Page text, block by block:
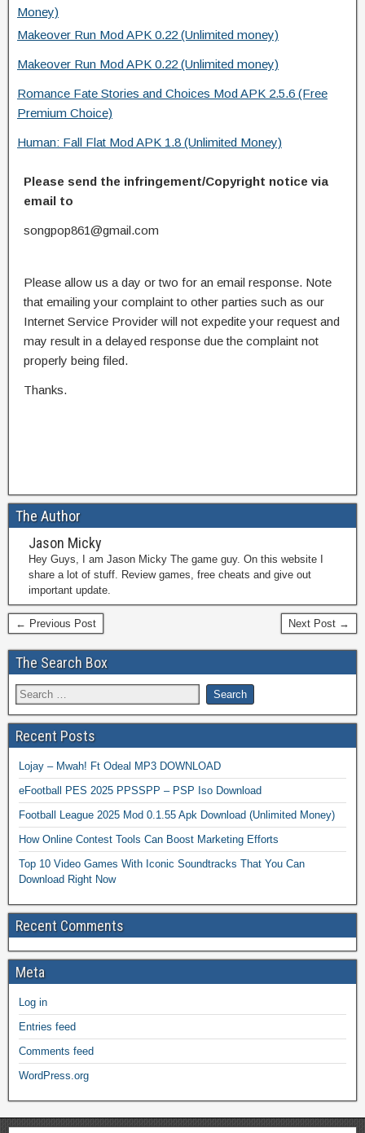
Money)
Makeover Run Mod APK 0.22 (Unlimited money)
Makeover Run Mod APK 0.22 (Unlimited money)
Romance Fate Stories and Choices Mod APK 2.5.6 (Free
Premium Choice)
Human: Fall Flat Mod APK 1.8 (Unlimited Money)
Please send the infringement/Copyright notice via
email to
songpop861@gmail.com
Please allow us a day or two for an email response. Note
that emailing your complaint to other parties such as our
Internet Service Provider will not expedite your request and
may result in a delayed response due the complaint not
properly being filed.
Thanks.
The Author
Jason Micky
Hey Guys, I am Jason Micky The game guy. On this website I
share a lot of stuff. Review games, free cheats and give out
important update.
← Previous Post Next Post →
The Search Box
Recent Posts
Lojay – Mwah! Ft Odeal MP3 DOWNLOAD
eFootball PES 2025 PPSSPP – PSP Iso Download
Football League 2025 Mod 0.1.55 Apk Download (Unlimited Money)
How Online Contest Tools Can Boost Marketing Efforts
Top 10 Video Games With Iconic Soundtracks That You Can
Download Right Now
Recent Comments
Meta
Log in
Entries feed
Comments feed
WordPress.org